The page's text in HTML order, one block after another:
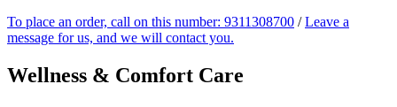
To place an order, call on this number: 9311308700 /Leave a
message for us, and we will contact you.
Wellness & Comfort Care